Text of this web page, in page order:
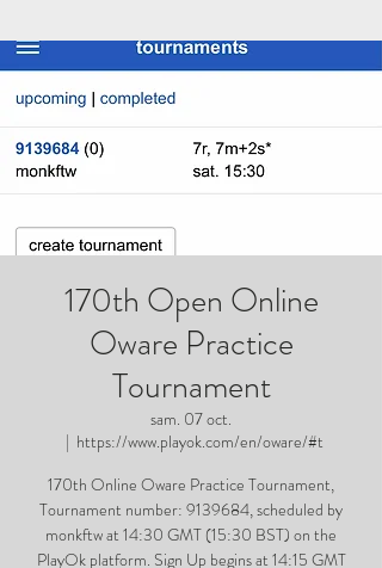
170th Open Online
Oware Practice
Tournament
sam. 07 oct.
  |
https://www.playok.com/en/oware/#t
170th Online Oware Practice Tournament,
Tournament number: 9139684, scheduled by
monkftw at 14:30 GMT (15:30 BST) on the
PlayOk platform. Sign Up begins at 14:15 GMT